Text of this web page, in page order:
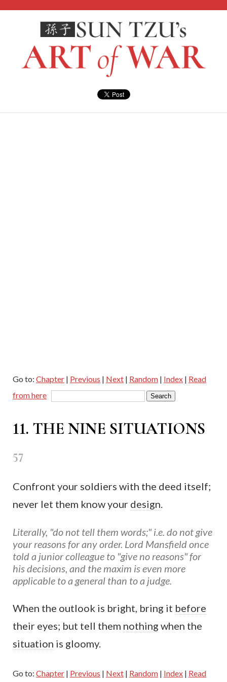
Go to: Chapter | Previous | Next | Random | Index | Read
from here
11. THE NINE SITUATIONS
57
Confront your soldiers with the deed itself;
never let them know your design.
Literally, "do not tell them words;" i.e. do not give
your reasons for any order. Lord Mansfield once
told a junior colleague to "give no reasons" for
his decisions, and the maxim is even more
applicable to a general than to a judge.
When the outlook is bright, bring it before
their eyes; but tell them nothing when the
situation is gloomy.
Go to: Chapter | Previous | Next | Random | Index | Read